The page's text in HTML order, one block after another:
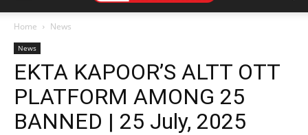
Home News
News
EKTA KAPOOR’S ALTT OTT
PLATFORM AMONG 25
BANNED | 25 July, 2025